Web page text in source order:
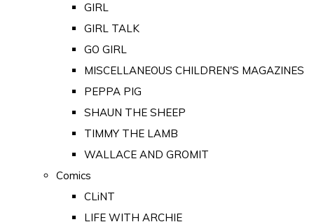
GIRL
GIRL TALK
GO GIRL
MISCELLANEOUS CHILDREN'S MAGAZINES
PEPPA PIG
SHAUN THE SHEEP
TIMMY THE LAMB
WALLACE AND GROMIT
Comics
CLiNT
LIFE WITH ARCHIE